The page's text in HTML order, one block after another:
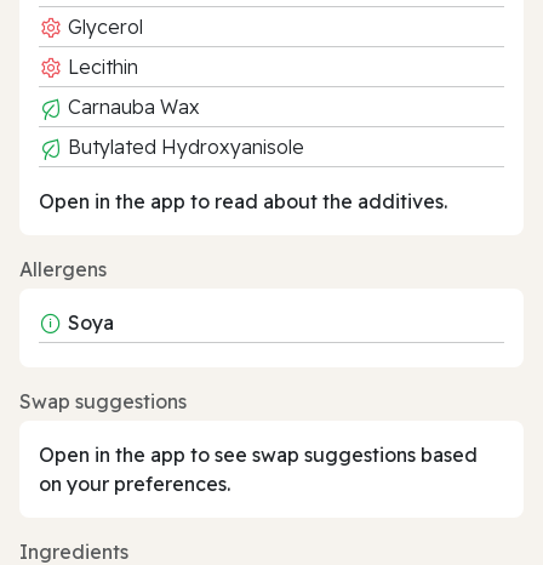
Glycerol
Lecithin
Carnauba Wax
Butylated Hydroxyanisole
Open in the app to read about the additives.
Allergens
Soya
Swap suggestions
Open in the app to see swap suggestions based
on your preferences.
Ingredients